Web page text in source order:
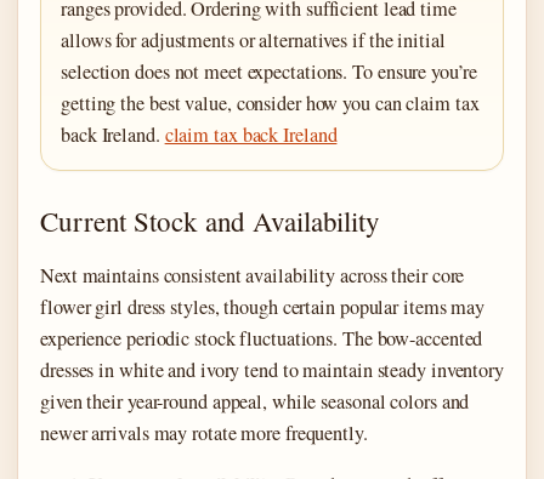
ranges provided. Ordering with sufficient lead time
allows for adjustments or alternatives if the initial
selection does not meet expectations. To ensure you’re
getting the best value, consider how you can claim tax
back Ireland. claim tax back Ireland
Current Stock and Availability
Next maintains consistent availability across their core
flower girl dress styles, though certain popular items may
experience periodic stock fluctuations. The bow-accented
dresses in white and ivory tend to maintain steady inventory
given their year-round appeal, while seasonal colors and
newer arrivals may rotate more frequently.